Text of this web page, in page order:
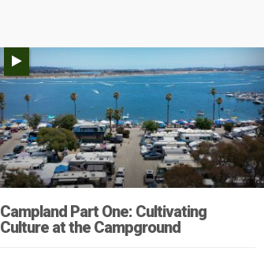
Campland Part One: Cultivating
Culture at the Campground